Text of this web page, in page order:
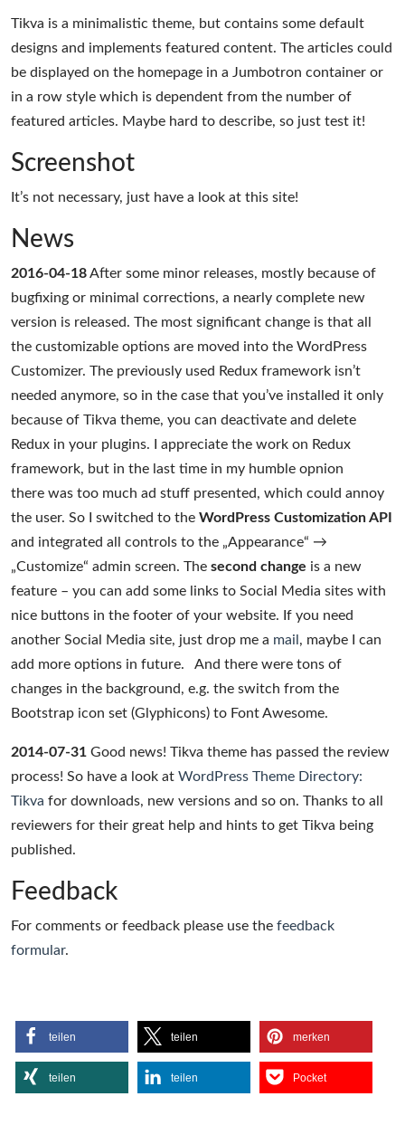
Tikva is a minimalistic theme, but contains some default
designs and implements featured content. The articles could
be displayed on the homepage in a Jumbotron container or
in a row style which is dependent from the number of
featured articles. Maybe hard to describe, so just test it!
Screenshot
It’s not necessary, just have a look at this site!
News
2016-04-18After some minor releases, mostly because of
bugfixing or minimal corrections, a nearly complete new
version is released. The most significant change is that all
the customizable options are moved into the WordPress
Customizer. The previously used Redux framework isn’t
needed anymore, so in the case that you’ve installed it only
because of Tikva theme, you can deactivate and delete
Redux in your plugins. I appreciate the work on Redux
framework, but in the last time in my humble opnion
there was too much ad stuff presented, which could annoy
the user. So I switched to the WordPress Customization API
and integrated all controls to the „Appearance“ →
„Customize“ admin screen. The second change is a new
feature – you can add some links to Social Media sites with
nice buttons in the footer of your website. If you need
another Social Media site, just drop me a mail , maybe I can
add more options in future. And there were tons of
changes in the background, e.g. the switch from the
Bootstrap icon set (Glyphicons) to Font Awesome.
2014-07-31 Good news! Tikva theme has passed the review
process! So have a look at WordPress Theme Directory:
Tikva for downloads, new versions and so on. Thanks to all
reviewers for their great help and hints to get Tikva being
published.
Feedback
For comments or feedback please use the feedback
formular.
teilen teilen merken
teilen teilen Pocket